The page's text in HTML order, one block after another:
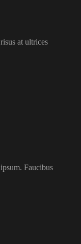
at ultrices
Faucibus